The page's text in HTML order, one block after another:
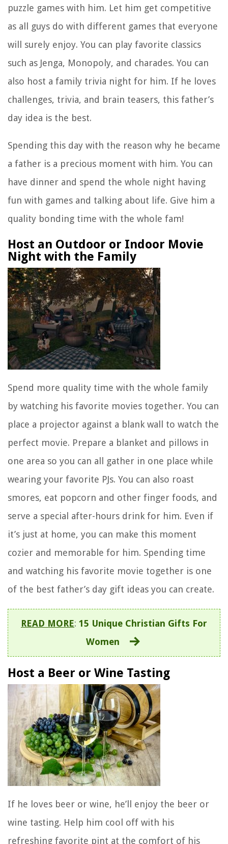
puzzle games with him. Let him get competitive
as all guys do with different games that everyone
will surely enjoy. You can play favorite classics
such as Jenga, Monopoly, and charades. You can
also host a family trivia night for him. If he loves
challenges, trivia, and brain teasers, this father’s
day idea is the best.
Spending this day with the reason why he became
a father is a precious moment with him. You can
have dinner and spend the whole night having
fun with games and talking about life. Give him a
quality bonding time with the whole fam!
Host an Outdoor or Indoor Movie
Night with the Family
Spend more quality time with the whole family
by watching his favorite movies together. You can
place a projector against a blank wall to watch the
perfect movie. Prepare a blanket and pillows in
one area so you can all gather in one place while
wearing your favorite PJs. You can also roast
smores, eat popcorn and other finger foods, and
serve a special after-hours drink for him. Even if
it’s just at home, you can make this moment
cozier and memorable for him. Spending time
and watching his favorite movie together is one
of the best father’s day gift ideas you can create.
READ MORE: 15 Unique Christian Gifts For
Women
Host a Beer or Wine Tasting
If he loves beer or wine, he’ll enjoy the beer or
wine tasting. Help him cool off with his
refreshing favorite pint at the comfort of his